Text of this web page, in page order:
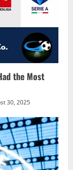
the Most
30, 2025